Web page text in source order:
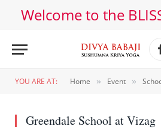
Welcome to the
YOU ARE AT: Home » Event »
Greendale School at Vizag